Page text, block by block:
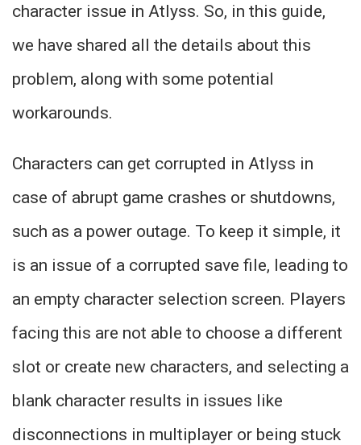
character issue in Atlyss. So, in this guide,
we have shared all the details about this
problem, along with some potential
workarounds.
Characters can get corrupted in Atlyss in
case of abrupt game crashes or shutdowns,
such as a power outage. To keep it simple, it
is an issue of a corrupted save file, leading to
an empty character selection screen. Players
facing this are not able to choose a different
slot or create new characters, and selecting a
blank character results in issues like
disconnections in multiplayer or being stuck